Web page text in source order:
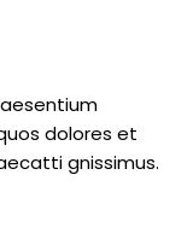
dolores et
gnissimus.